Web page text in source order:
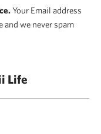
Your Email address
we never spam
Life